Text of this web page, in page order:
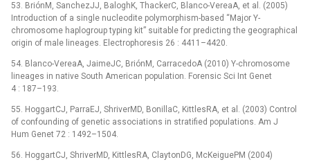
53. BriónM, SanchezJJ, BaloghK, ThackerC, Blanco-VereaA, et al. (2005)
Introduction of a single nucleodite polymorphism-based “Major Y-
chromosome haplogroup typing kit” suitable for predicting the geographical
origin of male lineages. Electrophoresis 26 : 4411–4420.
54. Blanco-VereaA, JaimeJC, BriónM, CarracedoA (2010) Y-chromosome
lineages in native South American population. Forensic Sci Int Genet
4 : 187–193.
55. HoggartCJ, ParraEJ, ShriverMD, BonillaC, KittlesRA, et al. (2003) Control
of confounding of genetic associations in stratified populations. Am J
Hum Genet 72 : 1492–1504.
56. HoggartCJ, ShriverMD, KittlesRA, ClaytonDG, McKeiguePM (2004)